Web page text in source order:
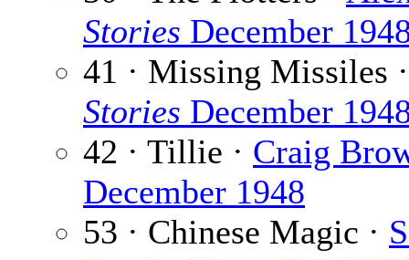
Stories December
41 · Missing Missiles
Stories December
42 · Tillie · Craig
December 1948
53 · Chinese Magic ·